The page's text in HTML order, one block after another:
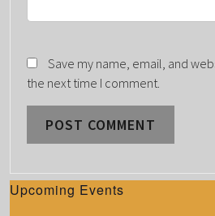
Save my name, email, and
the next time I comment.
Upcoming Events